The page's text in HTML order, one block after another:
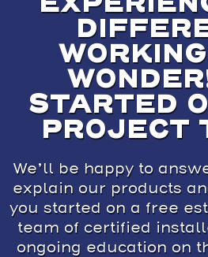
STARTED
PROJECT
We’ll be happy to
explain our products
you started on a free
team of certified
ongoing education on